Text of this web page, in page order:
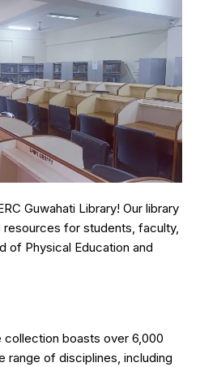
Guwahati Library! Our library
for students, faculty,
of Physical Education and
collection boasts over 6,000
range of disciplines, including